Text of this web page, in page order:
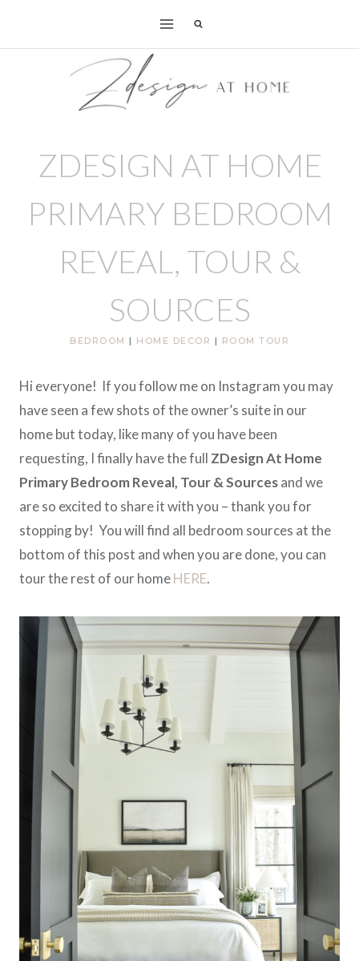
ZDESIGN AT HOME
PRIMARY BEDROOM
REVEAL, TOUR &
SOURCES
BEDROOM | HOME DECOR | ROOM TOUR
Hi everyone! If you follow me on Instagram you may
have seen a few shots of the owner’s suite in our
home but today, like many of you have been
requesting, I finally have the full ZDesign At Home
Primary BedroomReveal, Tour & Sourcesand we
are so excited to share it with you – thank you for
stopping by! You will find all bedroom sources at the
bottom of this post and when you are done, you can
tour the rest of our homeHERE.